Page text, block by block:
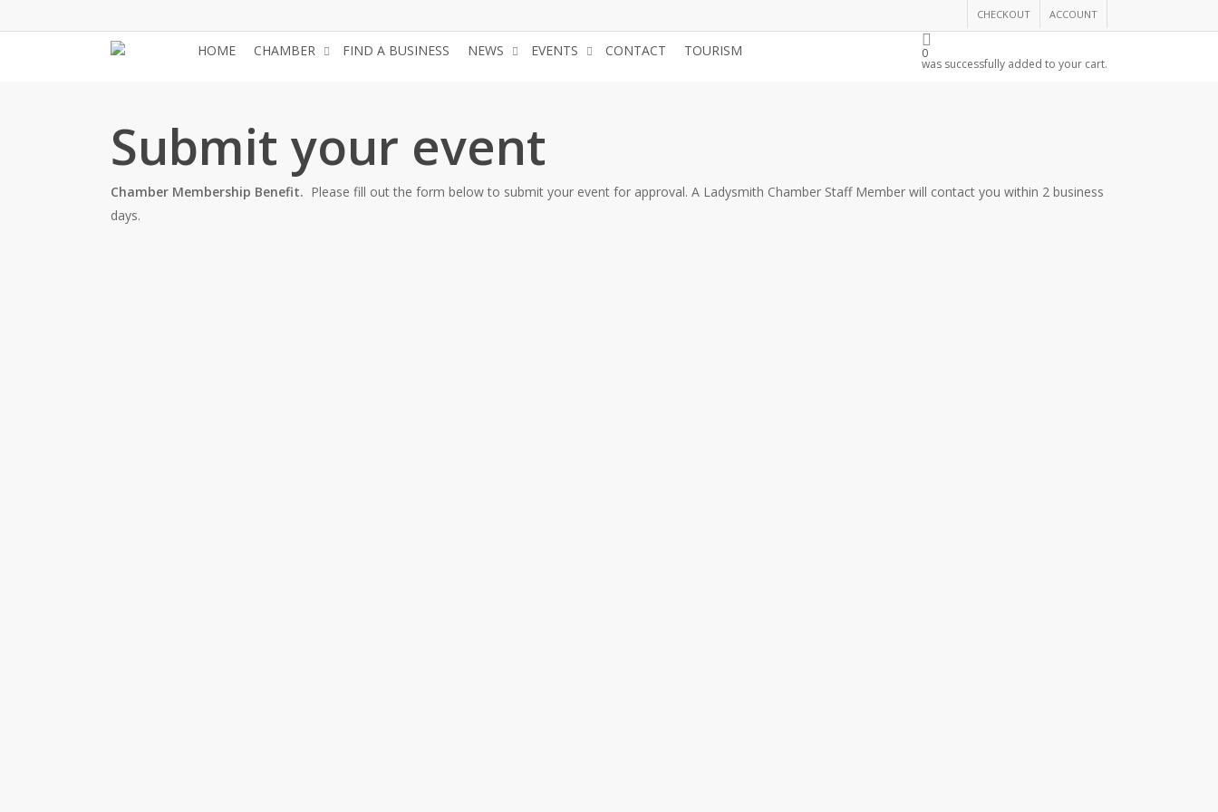
to
CHECKOUT ACCOUNT
HOME CHAMBER FIND A BUSINESS NEWS EVENTS CONTACT TOURISM 0
was successfully added to your cart.
Submit your event
Chamber Membership Benefit. Please fill out the form below to submit your event for approval. A Ladysmith Chamber Staff Member will contact you within 2 business
days.